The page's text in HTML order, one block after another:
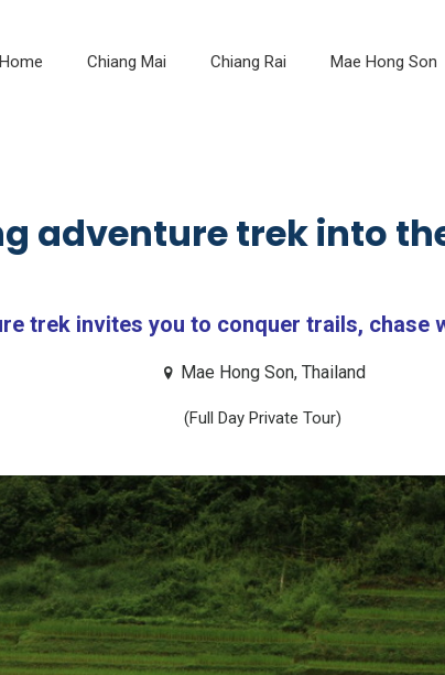
Home Chiang Mai Chiang Rai Mae Hong Son
adventure trek into
trek invites you to conquer trails, chase
Mae Hong Son, Thailand
(Full Day Private Tour)